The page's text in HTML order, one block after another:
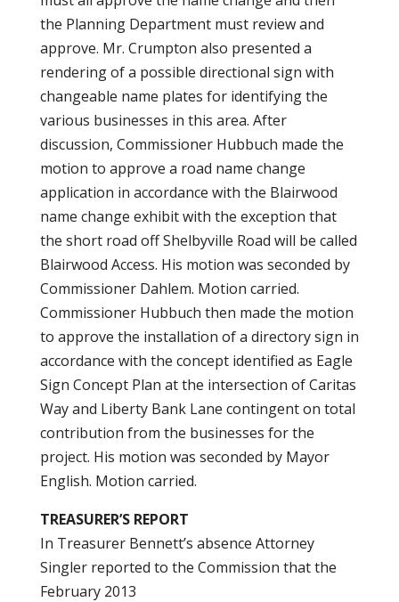
the Planning Department must review and
approve. Mr. Crumpton also presented a
rendering of a possible directional sign with
changeable name plates for identifying the
various businesses in this area. After
discussion, Commissioner Hubbuch made the
motion to approve a road name change
application in accordance with the Blairwood
name change exhibit with the exception that
the short road off Shelbyville Road will be called
Blairwood Access. His motion was seconded by
Commissioner Dahlem. Motion carried.
Commissioner Hubbuch then made the motion
to approve the installation of a directory sign in
accordance with the concept identified as Eagle
Sign Concept Plan at the intersection of Caritas
Way and Liberty Bank Lane contingent on total
contribution from the businesses for the
project. His motion was seconded by Mayor
English. Motion carried.
TREASURER’S REPORT
In Treasurer Bennett’s absence Attorney
Singler reported to the Commission that the
February 2013